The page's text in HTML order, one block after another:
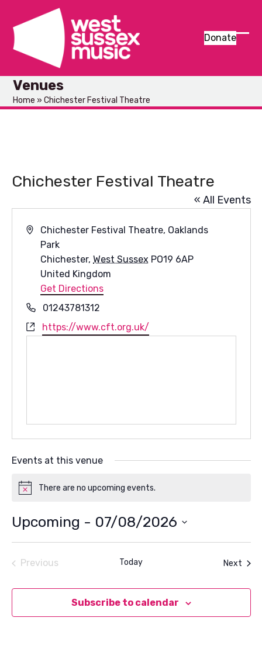
content
Donate
Venues
Home »Chichester Festival Theatre
Chichester Festival Theatre
« All Events
Address
Chichester Festival Theatre, Oaklands
Park
Chichester, West Sussex PO19 6AP
United Kingdom
Get Directions
Phone01243781312
Websitehttps://www.cft.org.uk/
Events at this venue
NoticeThere are no upcoming events.
Upcoming - 07/08/2026
Select
Previous
Today Next
Subscribe to calendar